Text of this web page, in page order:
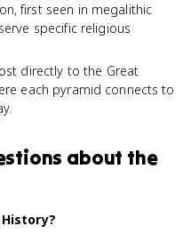
first seen in megalithic
specific religious
directly to the Great
each pyramid connects to
about the